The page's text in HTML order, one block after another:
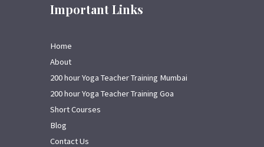
Important Links
Home
About
200 hour Yoga Teacher Training Mumbai
200 hour Yoga Teacher Training Goa
Short Courses
Blog
Contact Us